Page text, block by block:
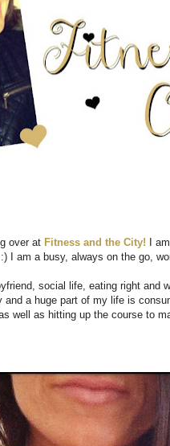
over at Fitness and the City! I
am a busy, always on the go,
social life, eating right
a huge part of my life is
well as hitting up the course to